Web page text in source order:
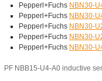
Pepperl+Fuchs NBN30-
Pepperl+Fuchs NBN30-
Pepperl+Fuchs NBN30-
Pepperl+Fuchs NBN30-
Pepperl+Fuchs NBN30-
PF NBB15-U4-A0 inductive